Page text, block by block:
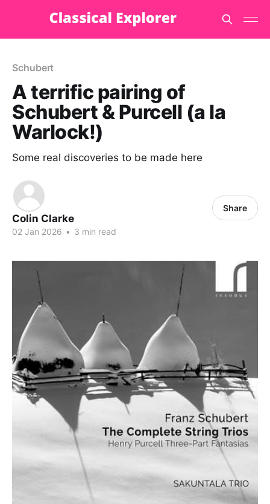
Schubert
A terrific pairing of
Schubert & Purcell (a la
Warlock!)
Some real discoveries to be made here
Colin Clarke
02 Jan 2026 • 3 min read
Share